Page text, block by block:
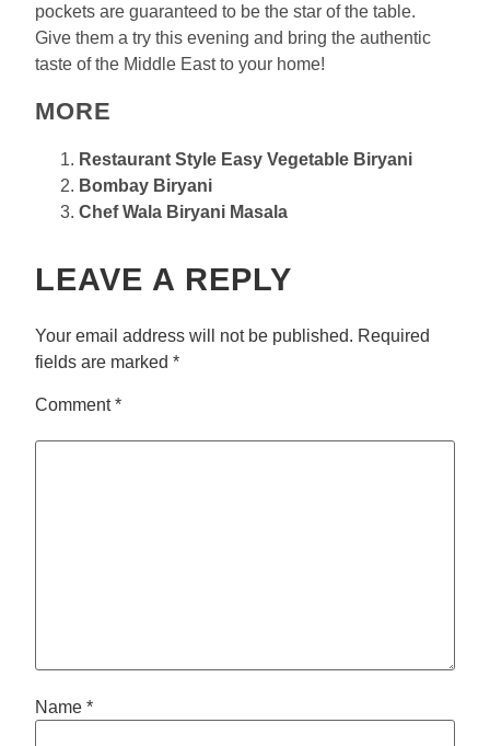
pockets are guaranteed to be the star of the table.
Give them a try this evening and bring the authentic
taste of the Middle East to your home!
MORE
Restaurant Style Easy Vegetable Biryani
Bombay Biryani
Chef Wala Biryani Masala
LEAVE A REPLY
Your email address will not be published. Required
fields are marked *
Comment*
Name *